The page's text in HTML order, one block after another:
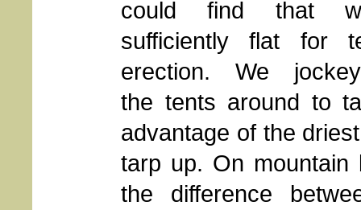
could find that
sufficiently flat for
erection. We
the tents around to
advantage of the
tarp up. On
the difference